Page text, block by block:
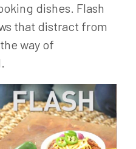
dishes. Flash
that distract from
way of